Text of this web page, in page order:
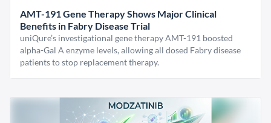
AMT-191 Gene Therapy Shows Major Clinical
Benefits in Fabry Disease Trial
uniQure’s investigational gene therapy AMT-191 boosted
alpha-Gal A enzyme levels, allowing all dosed Fabry disease
patients to stop replacement therapy.